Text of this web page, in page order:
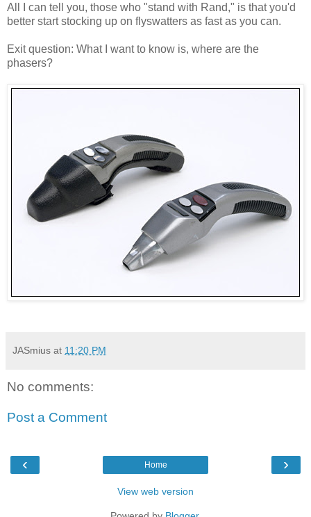
All I can tell you, those who "stand with Rand," is that you'd
better start stocking up on flyswatters as fast as you can.
Exit question: What I want to know is, where are the
phasers?
JASmius at 11:20 PM
No comments:
Post a Comment
‹ ›
Home
View web version